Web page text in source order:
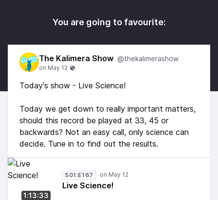
You are going to favourite:
The Kalimera Show @thekalimerashow
Today's show - Live Science!
Today we get down to really important matters,
should this record be played at 33, 45 or
backwards? Not an easy call, only science can
decide. Tune in to find out the results.
1:13:33
S01:E167
Live Science!